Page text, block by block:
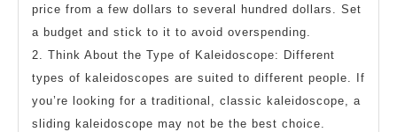
price from a few dollars to several hundred dollars. Set
a budget and stick to it to avoid overspending.
2. Think About the Type of Kaleidoscope: Different
types of kaleidoscopes are suited to different people. If
you’re looking for a traditional, classic kaleidoscope, a
sliding kaleidoscope may not be the best choice.